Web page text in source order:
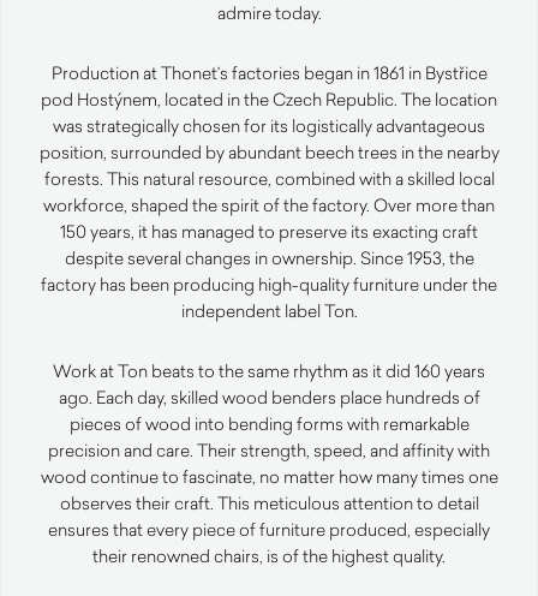
admire today.
Production at Thonet’s factories began in 1861 in Bystřice
pod Hostýnem, located in the Czech Republic. The location
was strategically chosen for its logistically advantageous
position, surrounded by abundant beech trees in the nearby
forests. This natural resource, combined with a skilled local
workforce, shaped the spirit of the factory. Over more than
150 years, it has managed to preserve its exacting craft
despite several changes in ownership. Since 1953, the
factory has been producing high-quality furniture under the
independent label Ton.
Work at Ton beats to the same rhythm as it did 160 years
ago. Each day, skilled wood benders place hundreds of
pieces of wood into bending forms with remarkable
precision and care. Their strength, speed, and affinity with
wood continue to fascinate, no matter how many times one
observes their craft. This meticulous attention to detail
ensures that every piece of furniture produced, especially
their renowned chairs, is of the highest quality.